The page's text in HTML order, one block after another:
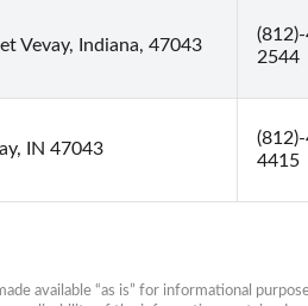
Vevay, Indiana, 47043
2544
IN 47043
4415
available “as is” for informational